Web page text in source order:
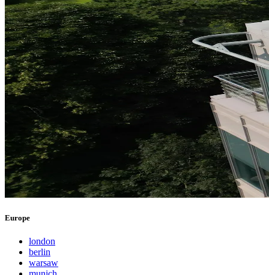
Europe
london
berlin
warsaw